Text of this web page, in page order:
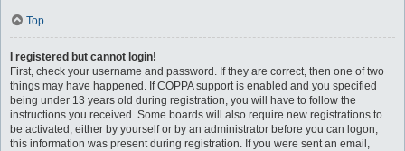
Top
I registered but cannot login!
First, check your username and password. If they are correct, then one of two
things may have happened. If COPPA support is enabled and you specified
being under 13 years old during registration, you will have to follow the
instructions you received. Some boards will also require new registrations to
be activated, either by yourself or by an administrator before you can logon;
this information was present during registration. If you were sent an email,